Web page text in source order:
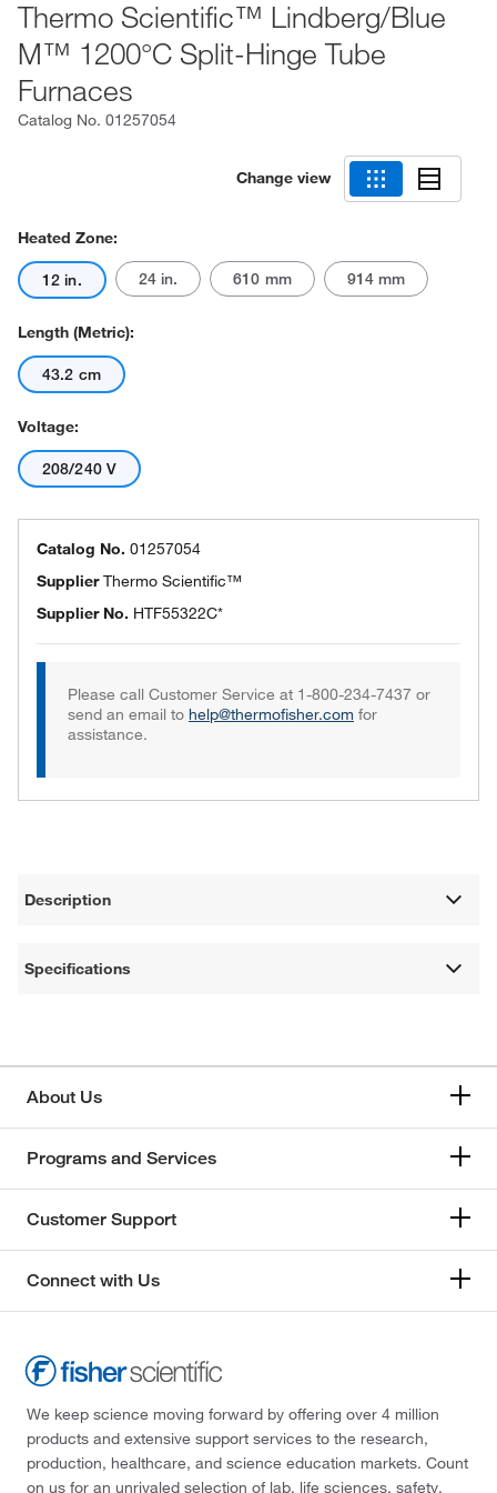
Thermo Scientific™ Lindberg/Blue
M™ 1200°C Split-Hinge Tube
Furnaces
Catalog No. 01257054
Change view
Heated Zone:
12 in. 24 in. 610 mm 914 mm
Length (Metric):
43.2 cm
Voltage:
208/240 V
Catalog No. 01257054
SupplierThermo Scientific™
Supplier No. HTF55322C*
Please call Customer Service at 1-800-234-7437 or
send an email to help@thermofisher.com for
assistance.
Description
Specifications
About Us
Programs and Services
Customer Support
Connect with Us
We keep science moving forward by offering over 4 million
products and extensive support services to the research,
production, healthcare, and science education markets. Count
on us for an unrivaled selection of lab, life sciences, safety,